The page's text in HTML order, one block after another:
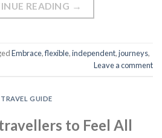
READING →
Embrace,flexible,independent,journeys,
Leave a comment
TRAVEL GUIDE
to Feel All